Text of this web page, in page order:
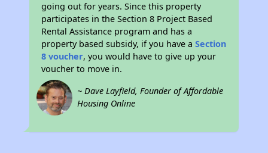
going out for years. Since this property
participates in the Section 8 Project Based
Rental Assistance program and has a
property based subsidy, if you have aSection
8 voucher, you would have to give up your
voucher to move in.
~ Dave Layfield, Founder of Affordable
Housing Online